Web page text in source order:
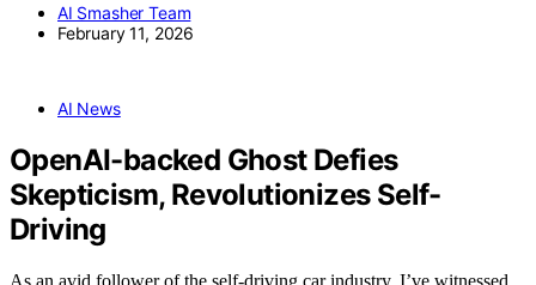
AI Smasher Team
February 11, 2026
AI News
OpenAI-backed Ghost Defies
Skepticism, Revolutionizes Self-
Driving